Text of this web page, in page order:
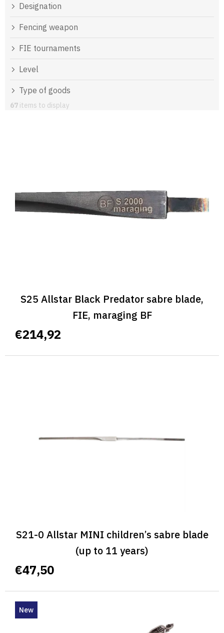
Designation
Fencing weapon
FIE tournaments
Level
Type of goods
67 items to display
S25 Allstar Black Predator sabre blade,
FIE, maraging BF
€214,92
S21-0 Allstar MINI children’s sabre blade
(up to 11 years)
€47,50
New